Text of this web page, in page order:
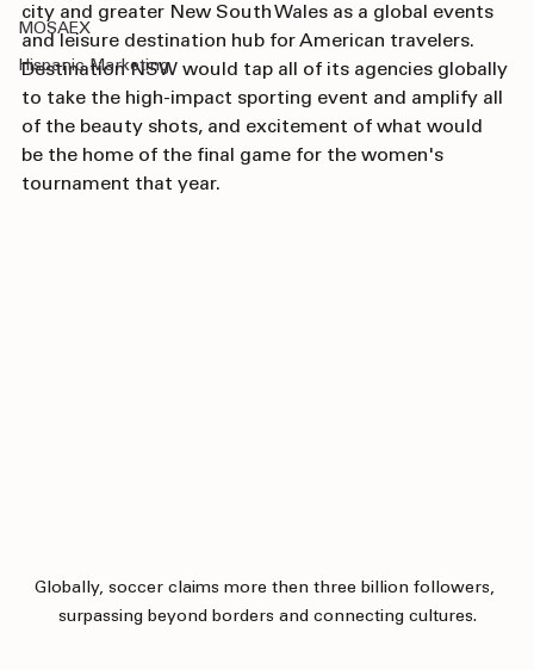
multicultural
MOSAEX
Hispanic Marketing
Cup final match moment in Sydney to position the
city and greater New South Wales as a global events
and leisure destination hub for American travelers.
Destination NSW would tap all of its agencies globally
to take the high-impact sporting event and amplify all
of the beauty shots, and excitement of what would
be the home of the final game for the women's
Globally, soccer claims more then three billion followers,